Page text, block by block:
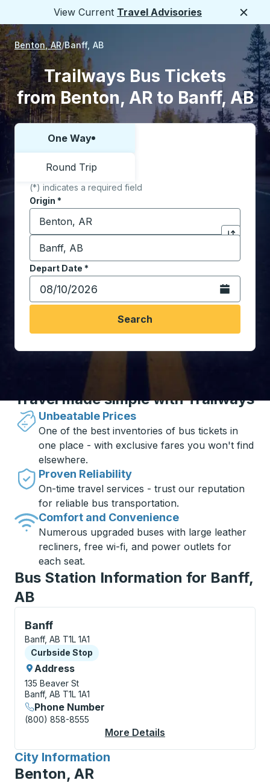
View Current Travel Advisories
Benton, AR Banff, AB
Trailways Bus Tickets
from Benton, AR to Banff, AB
Choose one way or round trip:
One Way
Round Trip
(*) indicates a required field
Origin *
Start typing the origin city to open location
Click to
Destination *
Start typing the destination city to open location
Depart Date *
Type the date in date format 2 digit month slash 2
Open the
Search
Travel made simple with Trailways
Unbeatable Prices
One of the best inventories of bus tickets in
one place - with exclusive fares you won't find
elsewhere.
Proven Reliability
On-time travel services - trust our reputation
for reliable bus transportation.
Comfort and Convenience
Numerous upgraded buses with large leather
recliners, free wi-fi, and power outlets for
each seat.
Bus Station Information for Banff,
AB
Banff
Curbside Stop, use arrow keys or tab to explore
Banff, AB T1L 1A1
Curbside Stop
Curbside Stop
Address
135 Beaver St
Banff, AB T1L 1A1
Phone Number
(800) 858-8555
More Details
City Information
for
Benton, AR